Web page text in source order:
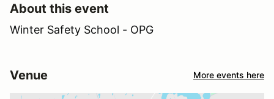
About this event
Winter Safety School - OPG
Venue More events here